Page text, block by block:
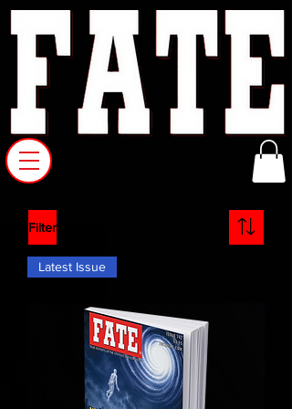
Filter
Latest Issue